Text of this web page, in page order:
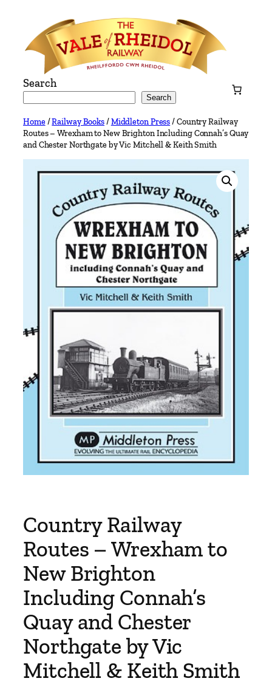
content
Search
Search
Home/Railway Books/Middleton Press/ Country Railway
Routes – Wrexham to New Brighton Including Connah’s Quay
and Chester Northgate by Vic Mitchell & Keith Smith
Country Railway
Routes – Wrexham to
New Brighton
Including Connah’s
Quay and Chester
Northgate by Vic
Mitchell & Keith Smith